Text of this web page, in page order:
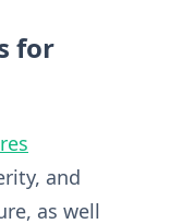
for
and
as well